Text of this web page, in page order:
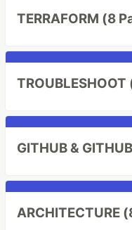
TERRAFORM (8
GITHUB &
ARCHITECTURE